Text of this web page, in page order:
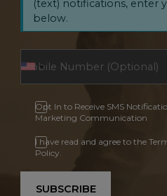
(text) notifications, enter
below.
Opt In to Receive SMS
Marketing Communication
I have read and agree to the
Policy.
SUBSCRIBE